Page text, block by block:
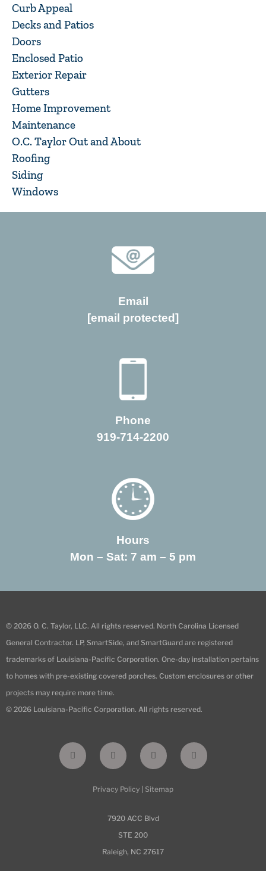
Curb Appeal
Decks and Patios
Doors
Enclosed Patio
Exterior Repair
Gutters
Home Improvement
Maintenance
O.C. Taylor Out and About
Roofing
Siding
Windows
Email
[email protected]
Phone
919-714-2200
Hours
Mon – Sat: 7 am – 5 pm
© 2026 O. C. Taylor, LLC. All rights reserved. North Carolina Licensed
General Contractor. LP, SmartSide, and SmartGuard are registered
trademarks of Louisiana-Pacific Corporation. One-day installation pertains
to homes with pre-existing covered porches. Custom enclosures or other
projects may require more time.
© 2026 Louisiana-Pacific Corporation. All rights reserved.
F
a
e
I
n
t
g
m
L
i
k
d
Y
o
t
Privacy Policy Sitemap
7920 ACC Blvd
STE 200
Raleigh, NC 27617